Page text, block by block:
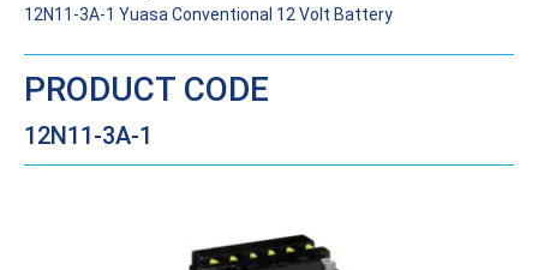
12N11-3A-1 Yuasa Conventional 12 Volt Battery
PRODUCT CODE
12N11-3A-1